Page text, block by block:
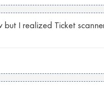
I realized Ticket